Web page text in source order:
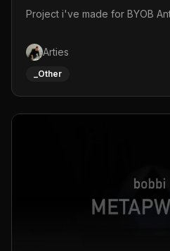
Entry
Project i've made for BYOB
Arties
_Other